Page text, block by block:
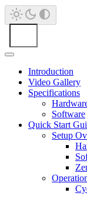
Introduction
Video Gallery
Specifications
Software
Quick Start
Setup